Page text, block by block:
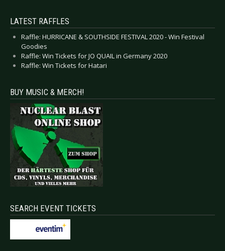
LATEST RAFFLES
Raffle: HURRICANE & SOUTHSIDE FESTIVAL 2020 - Win Festival
Goodies
Raffle: Win Tickets for JO QUAIL in Germany 2020
Raffle: Win Tickets for Hatari
BUY MUSIC & MERCH!
SEARCH EVENT TICKETS